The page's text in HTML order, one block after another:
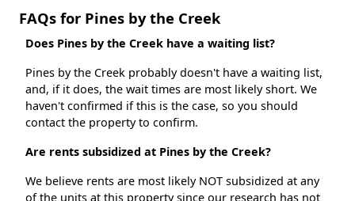
FAQs for Pines by the Creek
Does Pines by the Creek have a waiting list?
Pines by the Creek probably doesn't have a waiting list,
and, if it does, the wait times are most likely short. We
haven't confirmed if this is the case, so you should
contact the property to confirm.
Are rents subsidized at Pines by the Creek?
We believe rents are most likely NOT subsidized at any
of the units at this property since our research has not